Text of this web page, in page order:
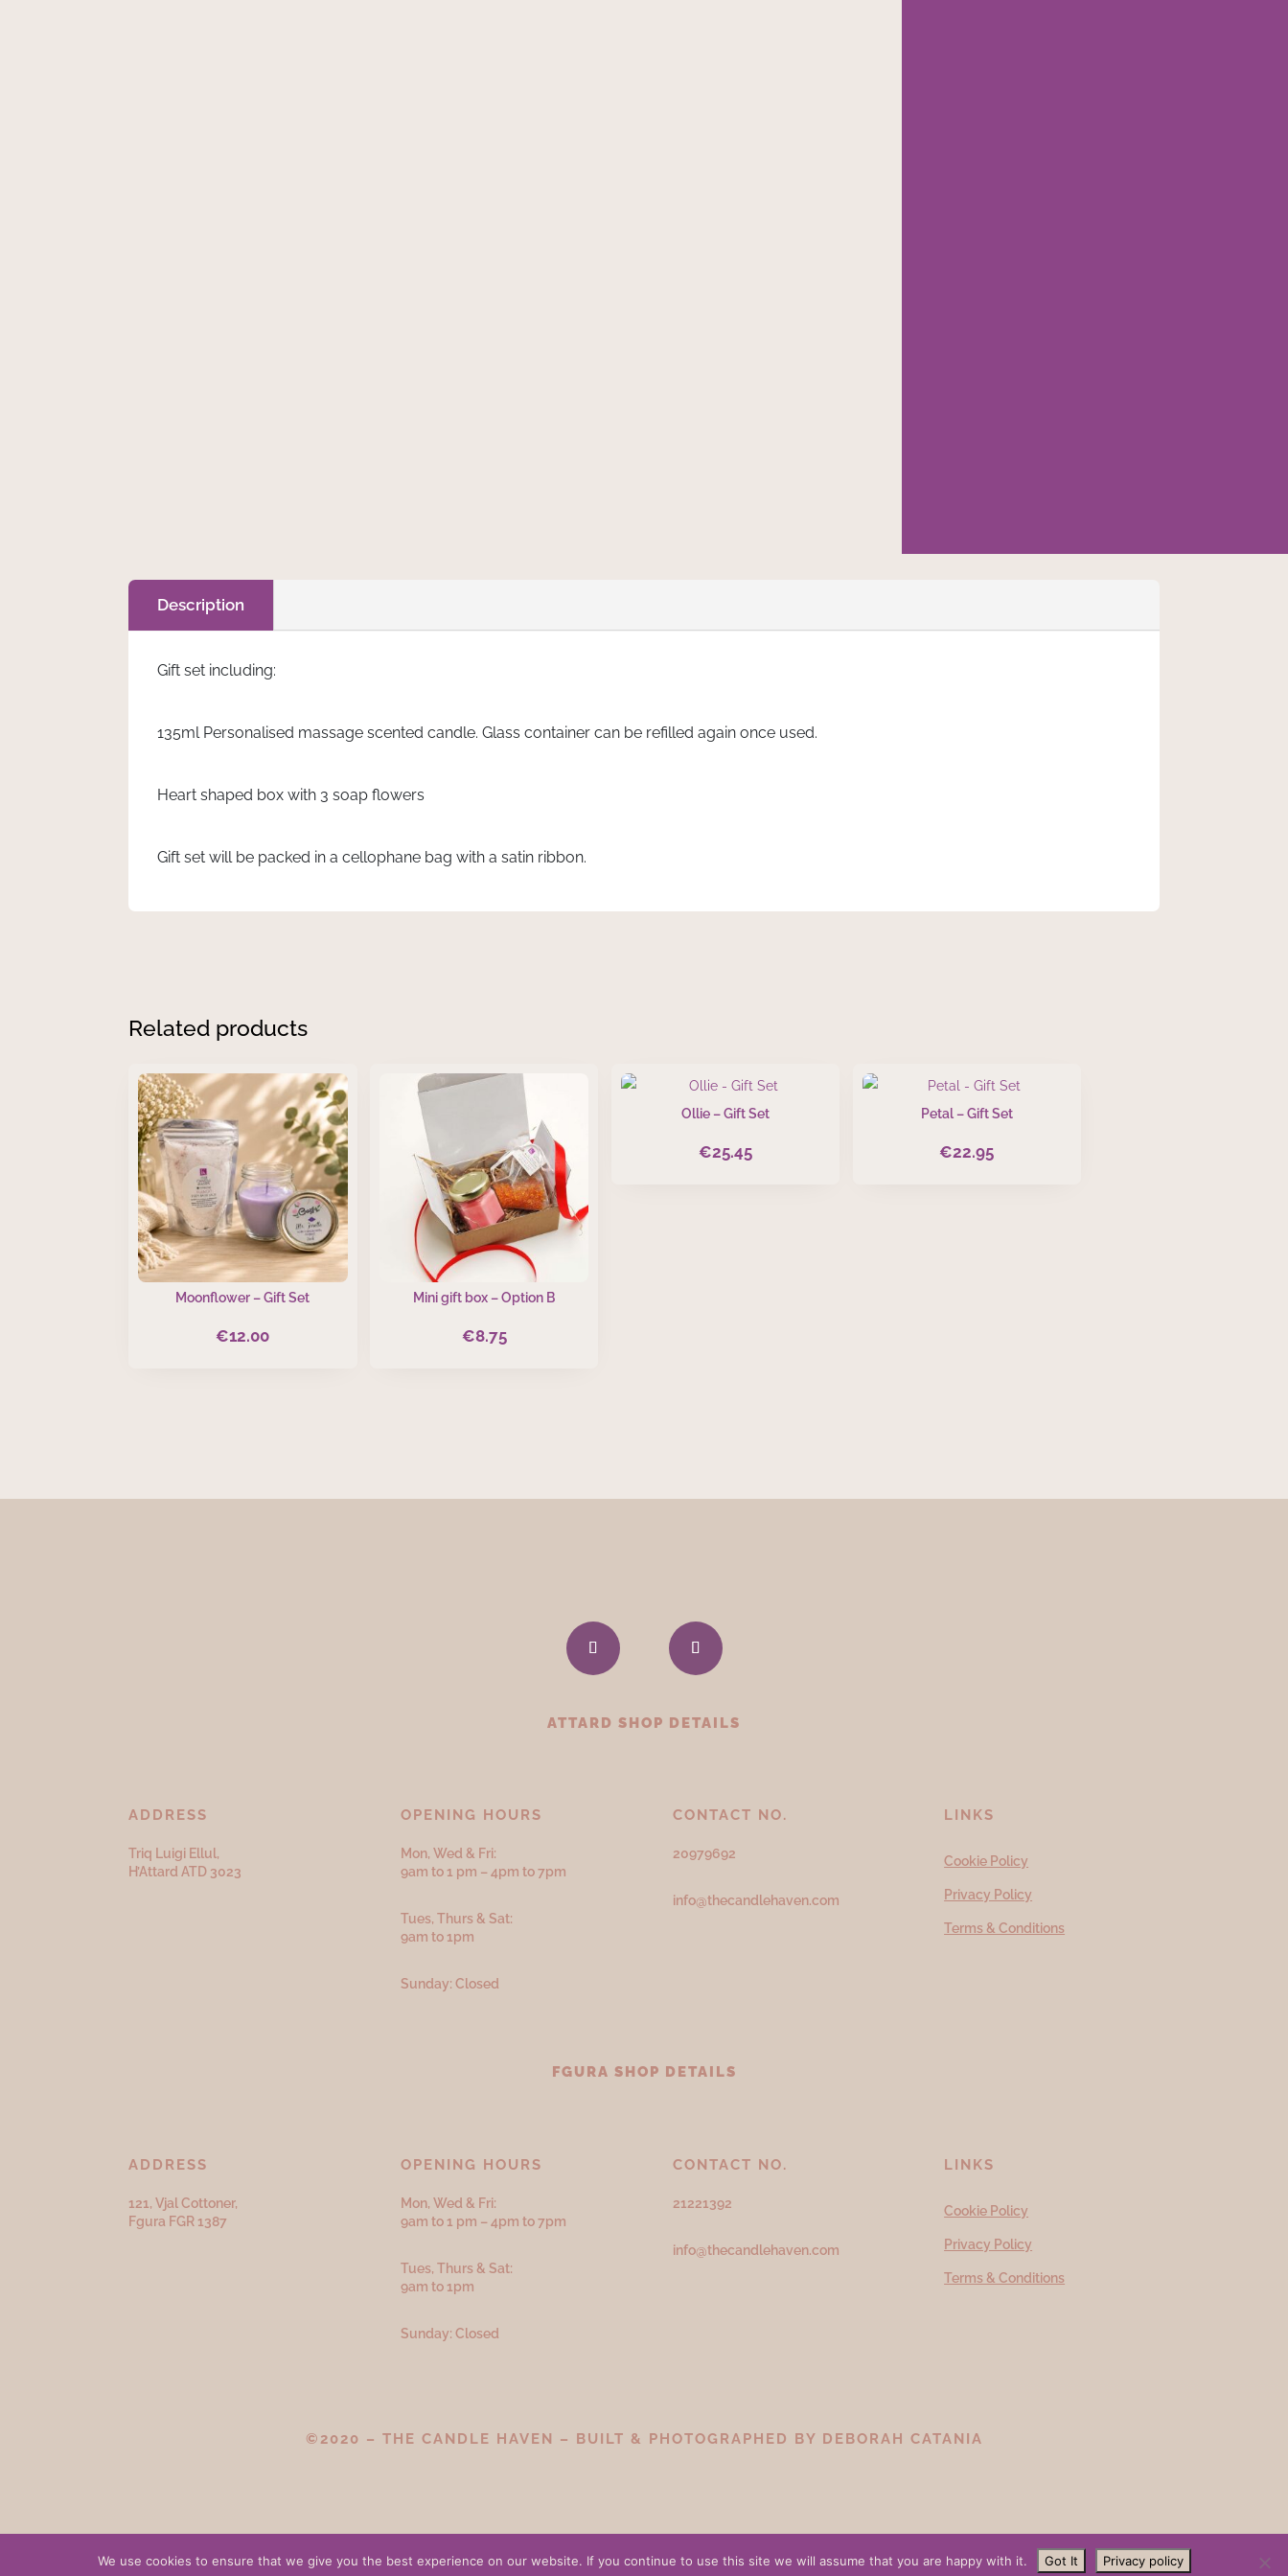
Description
Gift set including:
135ml Personalised massage scented candle. Glass container can be refilled again once used.
Heart shaped box with 3 soap flowers
Gift set will be packed in a cellophane bag with a satin ribbon.
Related products
Moonflower – Gift Set
€12.00
Mini gift box – Option B
€8.75
Ollie – Gift Set
€25.45
Petal – Gift Set
€22.95
ATTARD SHOP DETAILS
ADDRESS
Triq Luigi Ellul,
H’Attard ATD 3023
OPENING HOURS
Mon, Wed & Fri:
9am to 1 pm – 4pm to 7pm
Tues, Thurs & Sat:
9am to 1pm
Sunday: Closed
CONTACT NO.
20979692
info@thecandlehaven.com
LINKS
Cookie Policy
Privacy Policy
Terms & Conditions
FGURA SHOP DETAILS
ADDRESS
121, Vjal Cottoner,
Fgura FGR 1387
OPENING HOURS
Mon, Wed & Fri:
9am to 1 pm – 4pm to 7pm
Tues, Thurs & Sat:
9am to 1pm
Sunday: Closed
CONTACT NO.
21221392
info@thecandlehaven.com
LINKS
Cookie Policy
Privacy Policy
Terms & Conditions
©2020 – THE CANDLE HAVEN – BUILT & PHOTOGRAPHED BY DEBORAH CATANIA
We use cookies to ensure that we give you the best experience on our website. If you continue to use this site we will assume that you are happy with it. Got It Privacy policy